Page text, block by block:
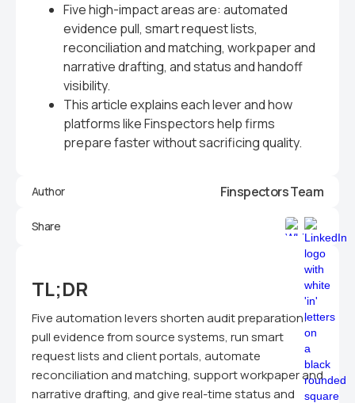
Five high-impact areas are: automated
evidence pull, smart request lists,
reconciliation and matching, workpaper and
narrative drafting, and status and handoff
visibility.
This article explains each lever and how
platforms like Finspectors help firms
prepare faster without sacrificing quality.
Author Finspectors Team
Share
TL;DR
Five automation levers shorten audit preparation:
pull evidence from source systems, run smart
request lists and client portals, automate
reconciliation and matching, support workpaper and
narrative drafting, and give real-time status and